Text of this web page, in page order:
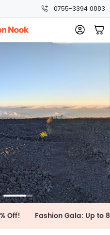
0755-3394 0883
Fashion Gala: Up to 80% Off!